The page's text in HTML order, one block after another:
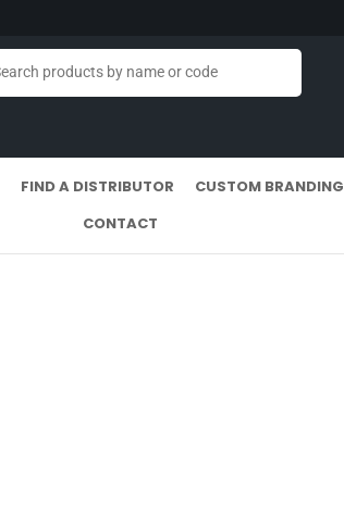
FIND A DISTRIBUTOR CUSTOM BRANDING
CONTACT